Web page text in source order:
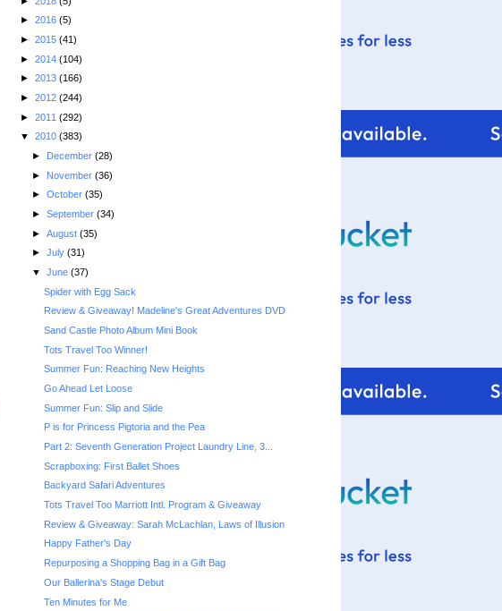
► 2016 (5)
► 2015 (41)
► 2014 (104)
► 2013 (166)
► 2012 (244)
► 2011 (292)
▼ 2010 (383)
► December (28)
► November (36)
► October (35)
► September (34)
► August (35)
► July (31)
▼ June (37)
Spider with Egg Sack
Review & Giveaway! Madeline's Great Adventures DVD
Sand Castle Photo Album Mini Book
Tots Travel Too Winner!
Summer Fun: Reaching New Heights
Go Ahead Let Loose
Summer Fun: Slip and Slide
P is for Princess Pigtoria and the Pea
Part 2: Seventh Generation Project Laundry Line, 3...
Scrapboxing: First Ballet Shoes
Backyard Safari Adventures
Tots Travel Too Marriott Intl. Program & Giveaway
Review & Giveaway: Sarah McLachlan, Laws of Illusion
Happy Father's Day
Repurposing a Shopping Bag in a Gift Bag
Our Ballerina's Stage Debut
Ten Minutes for Me